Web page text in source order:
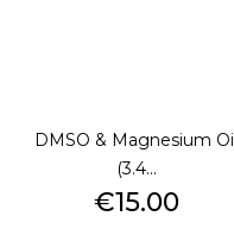
DMSO & Magnesium Oil
(3.4...
Price
€15.00